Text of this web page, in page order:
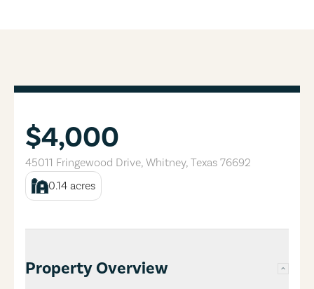
$4,000
45011 Fringewood Drive, Whitney, Texas 76692
0.14 acres
Property Overview